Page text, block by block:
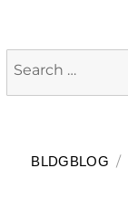
Search
for:
BLDGBLOG